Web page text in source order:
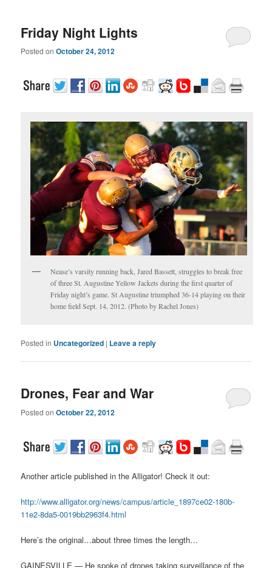
Friday Night Lights
Posted onOctober 24, 2012
Nease’s varsity running back, Jared Bassett, struggles to break free
of three St. Augustine Yellow Jackets during the first quarter of
Friday night’s game. St Augustine triumphed 36-14 playing on their
home field Sept. 14, 2012. (Photo by Rachel Jones)
Posted in Uncategorized | Leave a reply
Drones, Fear and War
Posted onOctober 22, 2012
Another article published in the Alligator! Check it out:
http://www.alligator.org/news/campus/article_1897ce02-180b-
11e2-8da5-0019bb2963f4.html
Here’s the original…about three times the length…
GAINESVILLE — He spoke of drones taking surveillance of the